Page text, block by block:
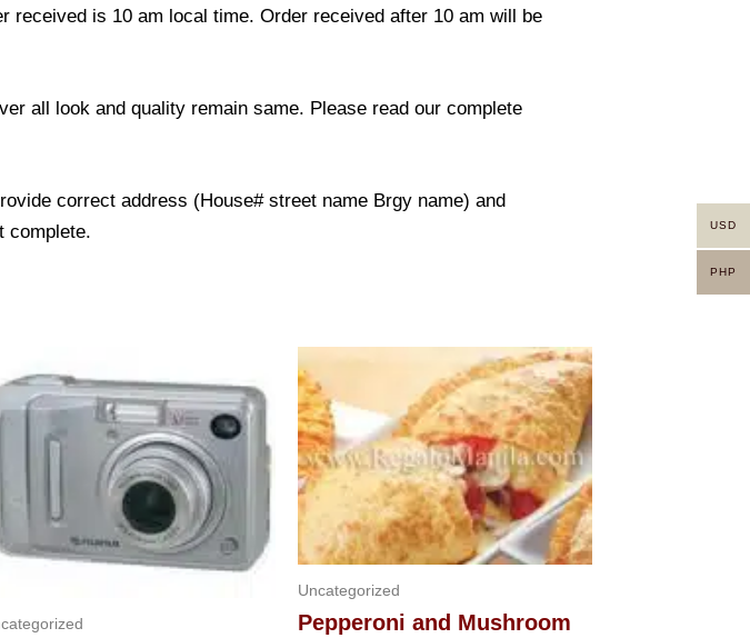
received is 10 am local time. Order received after 10 am will be
all look and quality remain same. Please read our complete
correct address (House# street name Brgy name) and
complete.
Uncategorized
Pepperoni and Mushroom
USD
PHP